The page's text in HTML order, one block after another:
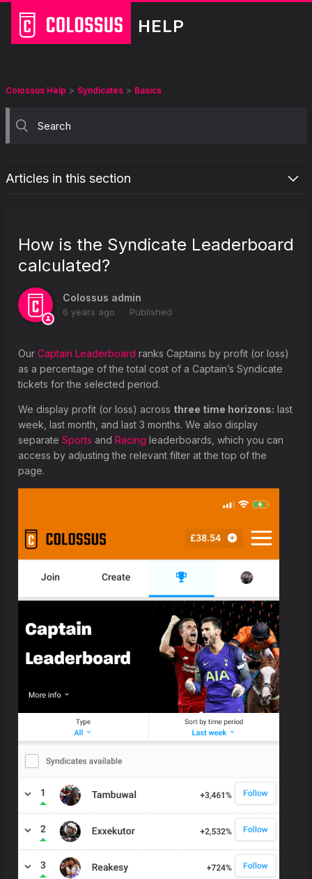
HELP
Colossus Help Syndicates Basics
Articles in this section
What happens when a Syndicate I joined is not 100% funded?
How are Syndicate prizes split?
How does Syndicate Cash Out work?
What is a Group Vote?
How is the Syndicate Leaderboard
calculated?
Colossus admin
6 years ago Published
Our Captain Leaderboard ranks Captains by profit (or loss)
as a percentage of the total cost of a Captain’s Syndicate
tickets for the selected period.
We display profit (or loss) across three time horizons: last
week, last month, and last 3 months. We also display
separate Sports and Racing leaderboards, which you can
access by adjusting the relevant filter at the top of the
page.